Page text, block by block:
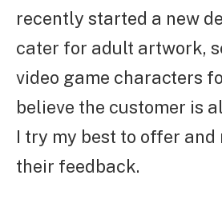
recently started a new
cater for adult artwork,
video game characters
believe the customer is
I try my best to offer and
their feedback.